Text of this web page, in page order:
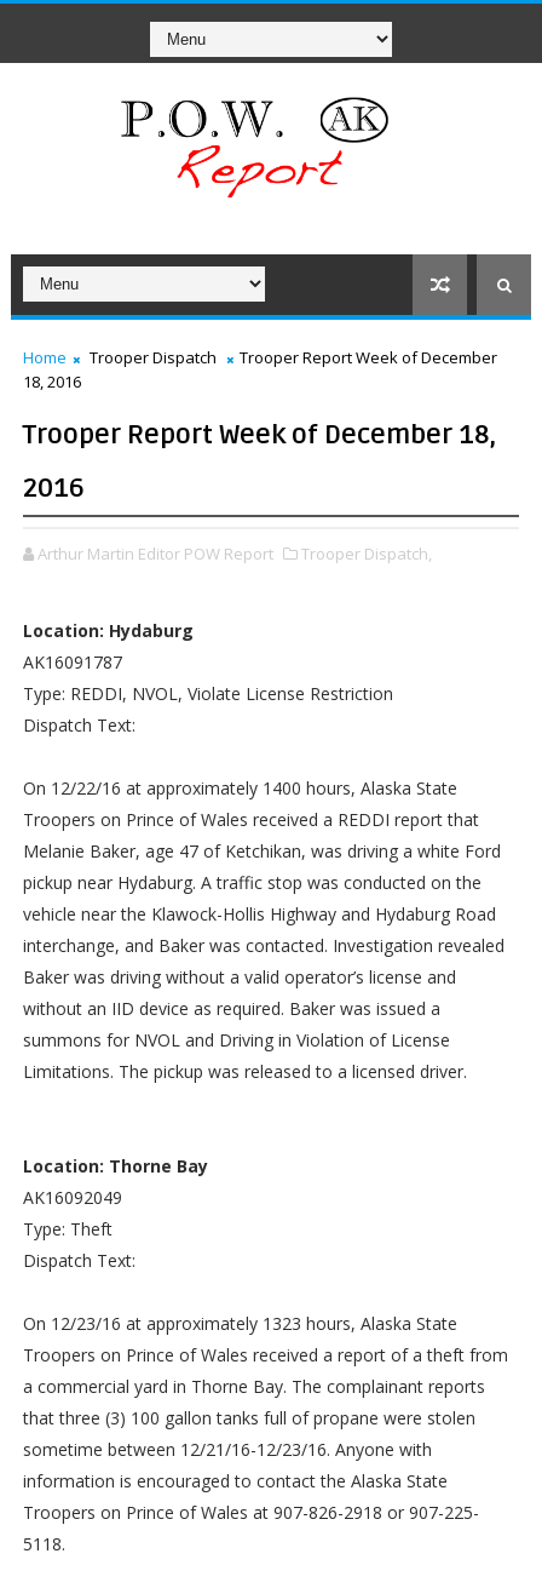
Home Trooper Dispatch
Trooper Report Week of December
18, 2016
Trooper Report Week of December 18,
2016
Arthur Martin Editor POW Report Trooper Dispatch,
Location: Hydaburg
AK16091787
Type: REDDI, NVOL, Violate License Restriction
Dispatch Text:
On 12/22/16 at approximately 1400 hours, Alaska State
Troopers on Prince of Wales received a REDDI report that
Melanie Baker, age 47 of Ketchikan, was driving a white Ford
pickup near Hydaburg. A traffic stop was conducted on the
vehicle near the Klawock-Hollis Highway and Hydaburg Road
interchange, and Baker was contacted. Investigation revealed
Baker was driving without a valid operator’s license and
without an IID device as required. Baker was issued a
summons for NVOL and Driving in Violation of License
Limitations. The pickup was released to a licensed driver.
Location: Thorne Bay
AK16092049
Type: Theft
Dispatch Text:
On 12/23/16 at approximately 1323 hours, Alaska State
Troopers on Prince of Wales received a report of a theft from
a commercial yard in Thorne Bay. The complainant reports
that three (3) 100 gallon tanks full of propane were stolen
sometime between 12/21/16-12/23/16. Anyone with
information is encouraged to contact the Alaska State
Troopers on Prince of Wales at 907-826-2918 or 907-225-
5118.